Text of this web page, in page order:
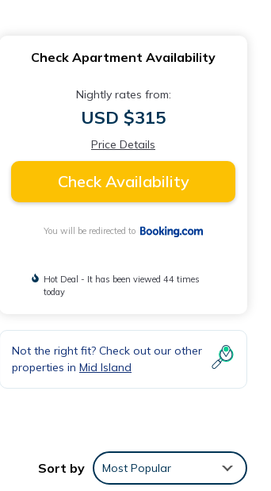
Check Apartment Availability
Nightly rates from:
USD $315
Price Details
Check Availability
You will be redirected to
Hot Deal - It has been viewed 44 times
today
Not the right fit? Check out our other
properties in Mid Island
Sort by Most Popular